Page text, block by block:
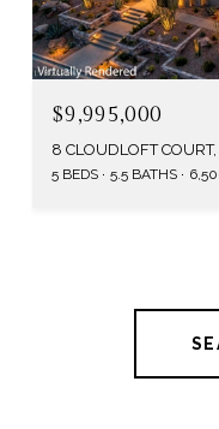
$9,995,000
8 CLOUDLOFT
5 BEDS 5.5 BATHS